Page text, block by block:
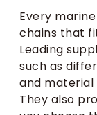
Every
chains that
Leading
such as
and material
They also